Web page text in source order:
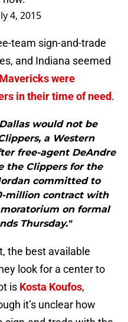
4, 2015
team sign-and-trade
and Indiana seemed
were
in their time of need.
would not be
a Western
free-agent DeAndre
the Clippers for the
committed to
million contract with
on formal
Thursday."
the best available
look for a center to
is Kosta Koufos,
it’s unclear how